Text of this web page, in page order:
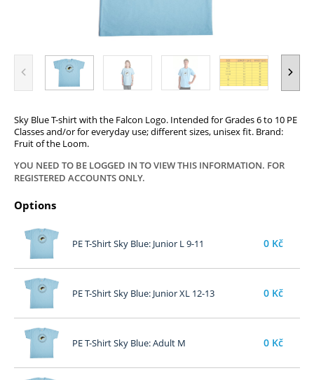
Sky Blue T-shirt with the Falcon Logo. Intended for Grades 6 to 10 PE
Classes and/or for everyday use; different sizes, unisex fit. Brand:
Fruit of the Loom.
YOU NEED TO BE LOGGED IN TO VIEW THIS INFORMATION. FOR
REGISTERED ACCOUNTS ONLY.
Options
PE T-Shirt Sky Blue: Junior L 9-11 0 Kč
PE T-Shirt Sky Blue: Junior XL 12-13 0 Kč
PE T-Shirt Sky Blue: Adult M 0 Kč